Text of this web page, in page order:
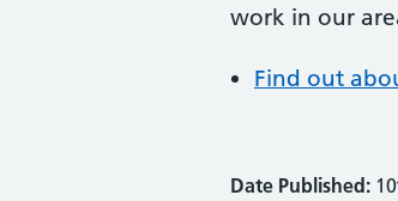
work in our
Find out
Date Published: